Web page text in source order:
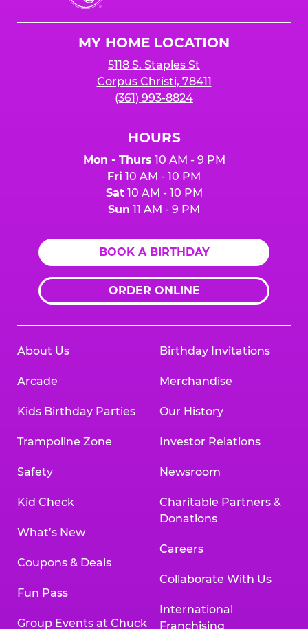
Cheese
MY HOME LOCATION
5118 S. Staples St
Corpus Christi, 78411
(361) 993-8824
HOURS
Mon - Thurs 10 AM - 9 PM
Fri 10 AM - 10 PM
Sat10 AM - 10 PM
Sun 11 AM - 9 PM
BOOK A BIRTHDAY
ORDER ONLINE
About Us
Arcade
Kids Birthday Parties
Trampoline Zone
Safety
Kid Check
What’s New
Coupons & Deals
Fun Pass
Group Events at Chuck
Birthday Invitations
Merchandise
Our History
Investor Relations
Newsroom
Charitable Partners &
Donations
Careers
Collaborate With Us
International
Franchising